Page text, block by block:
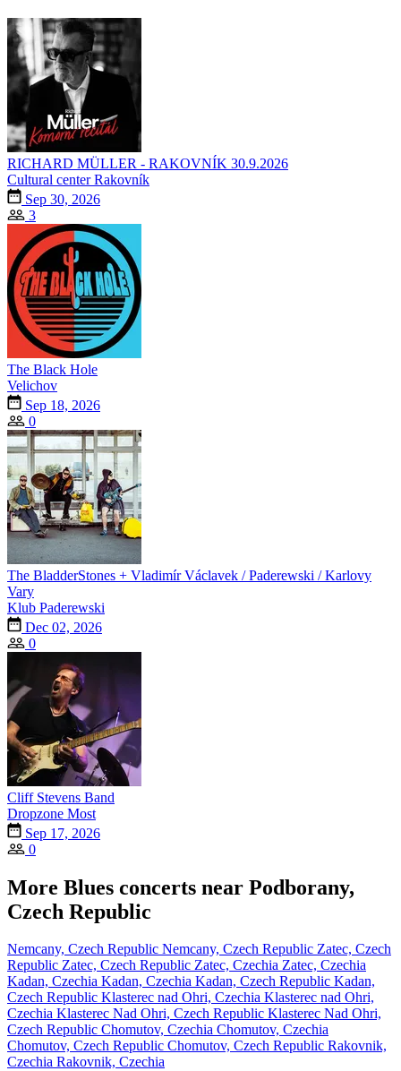
RICHARD MÜLLER - RAKOVNÍK 30.9.2026
Cultural center Rakovník
Sep 30, 2026
3
The Black Hole
Velichov
Sep 18, 2026
0
The BladderStones + Vladimír Václavek / Paderewski / Karlovy
Vary
Klub Paderewski
Dec 02, 2026
0
Cliff Stevens Band
Dropzone Most
Sep 17, 2026
0
More Blues concerts near Podborany,
Czech Republic
Nemcany, Czech Republic Nemcany, Czech Republic Zatec, Czech
Republic Zatec, Czech Republic Zatec, Czechia Zatec, Czechia
Kadan, Czechia Kadan, Czechia Kadan, Czech Republic Kadan,
Czech Republic Klasterec nad Ohri, Czechia Klasterec nad Ohri,
Czechia Klasterec Nad Ohri, Czech Republic Klasterec Nad Ohri,
Czech Republic Chomutov, Czechia Chomutov, Czechia
Chomutov, Czech Republic Chomutov, Czech Republic Rakovnik,
Czechia Rakovnik, Czechia